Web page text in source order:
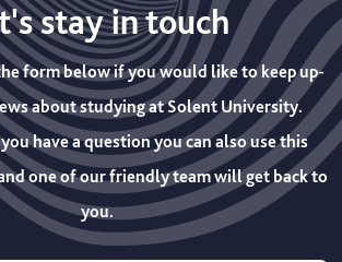
stay in touch
form below if you would like to keep up-
about studying at Solent University.
have a question you can also use this
one of our friendly team will get back to
you.